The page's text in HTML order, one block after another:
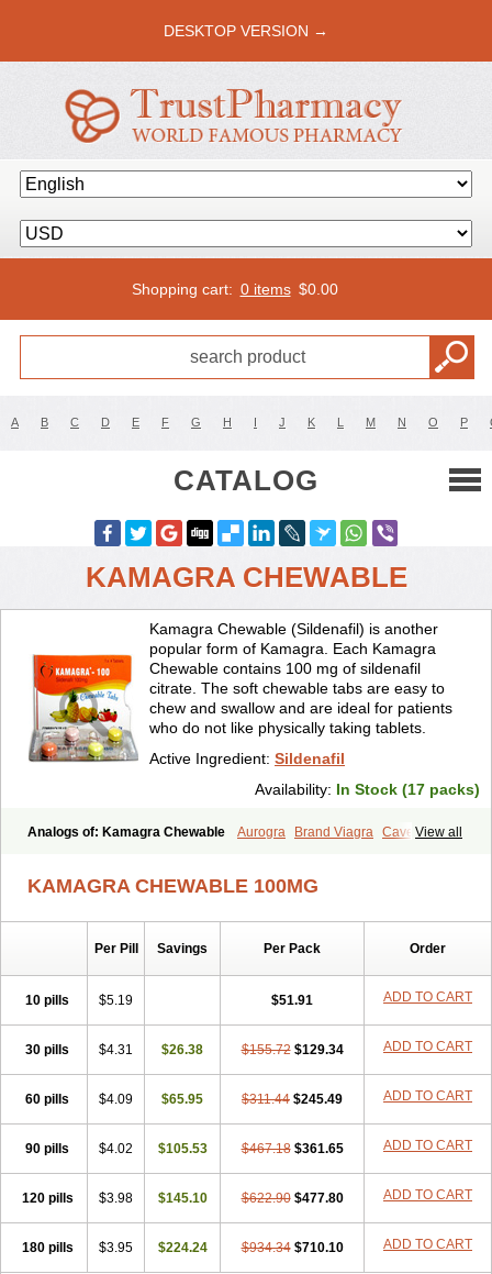
DESKTOP VERSION →
Shopping cart: 0 items $0.00
A B C D E F G H I J K L M N O P
CATALOG
KAMAGRA CHEWABLE
Kamagra Chewable (Sildenafil) is another
popular form of Kamagra. Each Kamagra
Chewable contains 100 mg of sildenafil
citrate. The soft chewable tabs are easy to
chew and swallow and are ideal for patients
who do not like physically taking tablets.
Active Ingredient: Sildenafil
Availability: In Stock (17 packs)
View all
Analogs of: Kamagra Chewable Aurogra Brand Viagra Caverta
Kamagra Effervescent Kamagra Gold
Kamagra Oral Jelly
Red Viagra Silagra Sildigra
Suhagra
Viagra Extra Dosage
Viagra Plus
Viagra Professional
Viagra Soft
Viagra Soft Flavoured
Viagra Sublingual
Viagra Super Active
Viagra Vigour Zenegra
KAMAGRA CHEWABLE 100MG
Per Pill Savings Per Pack Order
10 pills $5.19 $51.91 ADD TO CART
30 pills $4.31 $26.38 $155.72 $129.34 ADD TO CART
60 pills $4.09 $65.95 $311.44 $245.49 ADD TO CART
90 pills $4.02 $105.53 $467.18 $361.65 ADD TO CART
120 pills $3.98 $145.10 $622.90 $477.80 ADD TO CART
180 pills $3.95 $224.24 $934.34 $710.10 ADD TO CART